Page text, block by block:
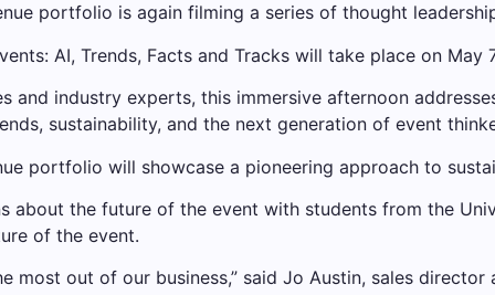
portfolio is again filming a series of thought
AI, Trends, Facts and Tracks will take place on
and industry experts, this immersive afternoon
sustainability, and the next generation of event
portfolio will showcase a pioneering approach to
about the future of the event with students from the
of the event.
most out of our business,” said Jo Austin, sales